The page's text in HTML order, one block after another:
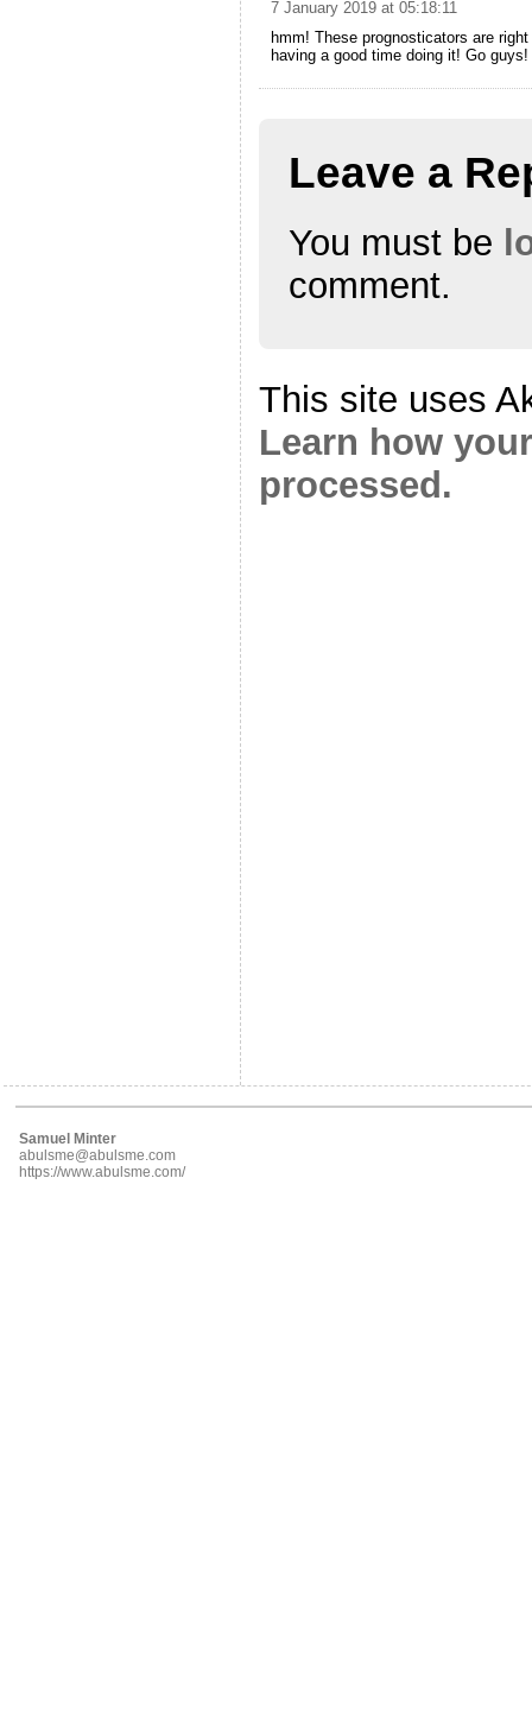
7 January 2019 at 05:18:11
hmm! These prognosticators are
having a good time doing it! Go guys!
Leave a
You must be
comment.
This site uses
Learn how
processed.
Samuel Minter
abulsme@abulsme.com
https://www.abulsme.com/